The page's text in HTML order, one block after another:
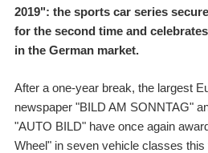
2019": the sports car series
for the second time and
in the German market.
After a one-year break, the largest
newspaper "BILD AM SONNTAG"
"AUTO BILD" have once again
Wheel" in seven vehicle classes